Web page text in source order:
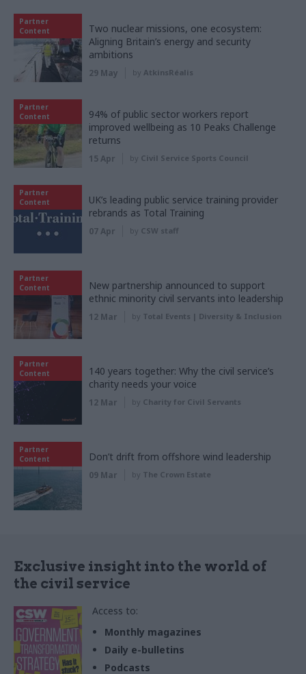
Partner
Content
Two nuclear missions, one ecosystem:
Aligning Britain’s energy and security
ambitions
29 May by AtkinsRéalis
Partner
Content
94% of public sector workers report
improved wellbeing as 10 Peaks Challenge
returns
15 Apr by Civil Service Sports Council
Partner
Content
UK’s leading public service training provider
rebrands as Total Training
07 Apr by CSW staff
Partner
Content
New partnership announced to support
ethnic minority civil servants into leadership
12 Mar by Total Events | Diversity & Inclusion
Partner
Content
140 years together: Why the civil service’s
charity needs your voice
12 Mar by Charity for Civil Servants
Partner
Content
Don’t drift from offshore wind leadership
09 Mar by The Crown Estate
Exclusive insight into the world of
the civil service
Access to:
Monthly magazines
Daily e-bulletins
Podcasts